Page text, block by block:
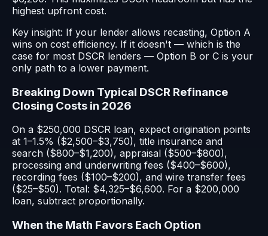
highest upfront cost.
Key insight: If your lender allows recasting, Option A
wins on cost efficiency. If it doesn't — which is the
case for most DSCR lenders — Option B or C is your
only path to a lower payment.
Breaking Down Typical DSCR Refinance
Closing Costs in 2026
On a $250,000 DSCR loan, expect origination points
at 1–1.5% ($2,500–$3,750), title insurance and
search ($800–$1,200), appraisal ($500–$800),
processing and underwriting fees ($400–$600),
recording fees ($100–$200), and wire transfer fees
($25–$50). Total: $4,325–$6,600. For a $200,000
loan, subtract proportionally.
When the Math Favors Each Option